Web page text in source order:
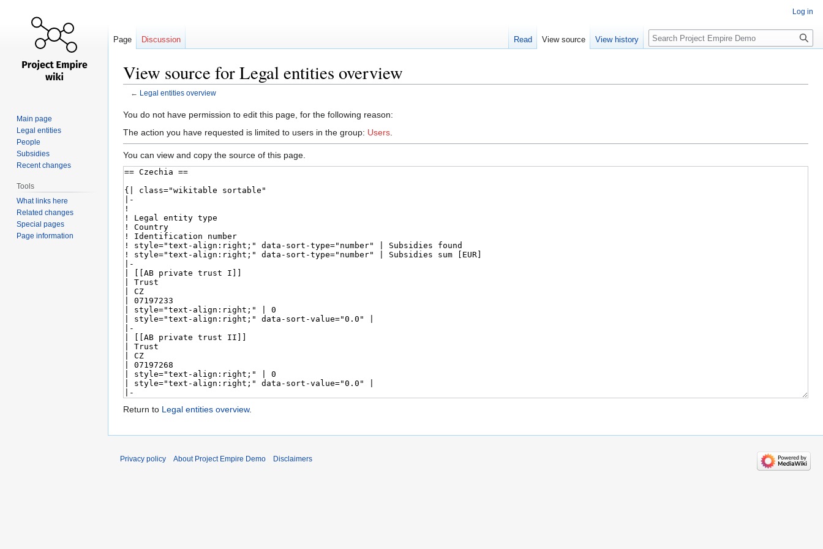
View source for Legal entities overview
← Legal entities overview
Jump
to
Jump
to
You do not have permission to edit this page, for the following reason:
The action you have requested is limited to users in the group: Users
You can view and copy the source of this page.
Return to Legal entities overview.
Log in
Page Discussion Read View source View history Search
Main page
Legal entities
People
Subsidies
Recent changes
Tools
What links here
Related changes
Special pages
Page information
Privacy policy About Project Empire Demo Disclaimers